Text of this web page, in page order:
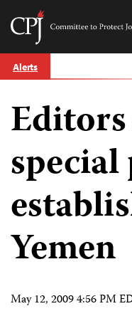
Skip
to Alerts
Yemen
May 12, 2009 4:56 PM